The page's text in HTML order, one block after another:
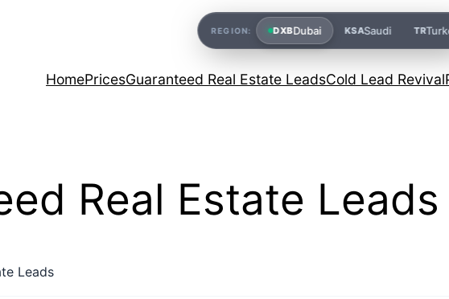
HomePricesGuaranteed Real Estate LeadsCold Lead Revival
Real Estate Leads
Leads
REGION: DXBDubai KSASaudi TR